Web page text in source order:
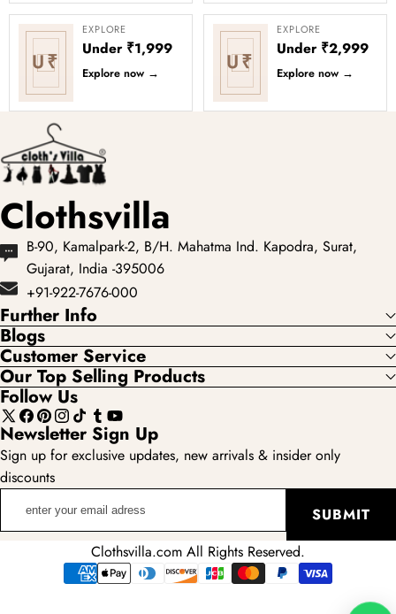
U₹
EXPLORE
Under ₹1,999
Explore now → U₹
EXPLORE
Under ₹2,999
Explore now →
Clothsvilla
B-90, Kamalpark-2, B/H. Mahatma Ind. Kapodra, Surat,
Gujarat, India -395006
+91-922-7676-000
Further Info
Blogs
Customer Service
Our Top Selling Products
Follow Us
X
(Twitter)
Facebook
Pinterest
Instagram
TikTokTumblr
YouTube
Newsletter Sign Up
Sign up for exclusive updates, new arrivals & insider only
discounts
SUBMIT
Clothsvilla.com All Rights Reserved.
Payment